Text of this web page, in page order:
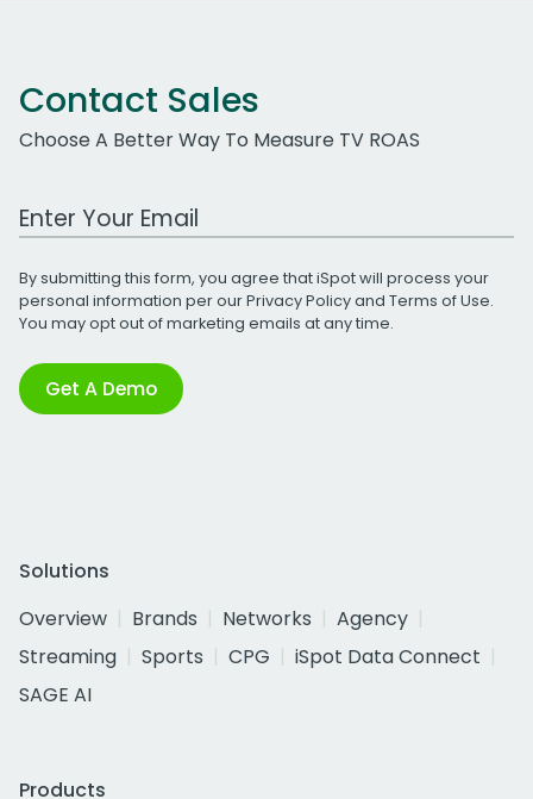
Contact Sales
Choose A Better Way To Measure TV ROAS
Work Email Address
By submitting this form, you agree that iSpot will process your
personal information per ourPrivacy Policyand Terms of Use.
You may opt out of marketing emails at any time.
Get A Demo
Solutions
Overview
Brands Networks
Agency
Streaming
Sports CPG
iSpot Data Connect
SAGE AI
Products